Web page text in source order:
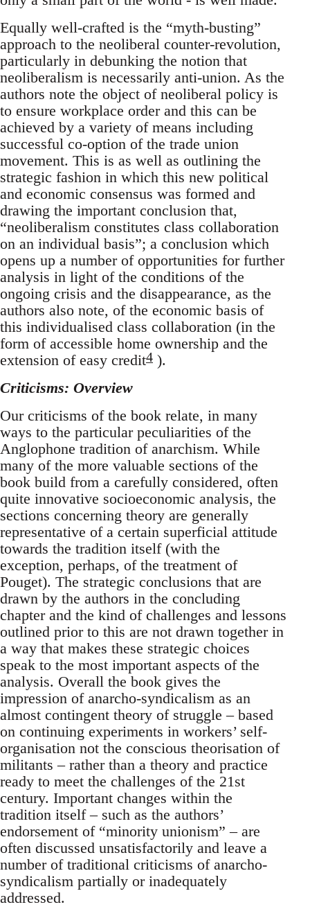
Equally well-crafted is the “myth-busting”
approach to the neoliberal counter-revolution,
particularly in debunking the notion that
neoliberalism is necessarily anti-union. As the
authors note the object of neoliberal policy is
to ensure workplace order and this can be
achieved by a variety of means including
successful co-option of the trade union
movement. This is as well as outlining the
strategic fashion in which this new political
and economic consensus was formed and
drawing the important conclusion that,
“neoliberalism constitutes class collaboration
on an individual basis”; a conclusion which
opens up a number of opportunities for further
analysis in light of the conditions of the
ongoing crisis and the disappearance, as the
authors also note, of the economic basis of
this individualised class collaboration (in the
form of accessible home ownership and the
extension of easy credit4 ).
Criticisms: Overview
Our criticisms of the book relate, in many
ways to the particular peculiarities of the
Anglophone tradition of anarchism. While
many of the more valuable sections of the
book build from a carefully considered, often
quite innovative socioeconomic analysis, the
sections concerning theory are generally
representative of a certain superficial attitude
towards the tradition itself (with the
exception, perhaps, of the treatment of
Pouget). The strategic conclusions that are
drawn by the authors in the concluding
chapter and the kind of challenges and lessons
outlined prior to this are not drawn together in
a way that makes these strategic choices
speak to the most important aspects of the
analysis. Overall the book gives the
impression of anarcho-syndicalism as an
almost contingent theory of struggle – based
on continuing experiments in workers’ self-
organisation not the conscious theorisation of
militants – rather than a theory and practice
ready to meet the challenges of the 21st
century. Important changes within the
tradition itself – such as the authors’
endorsement of “minority unionism” – are
often discussed unsatisfactorily and leave a
number of traditional criticisms of anarcho-
syndicalism partially or inadequately
addressed.